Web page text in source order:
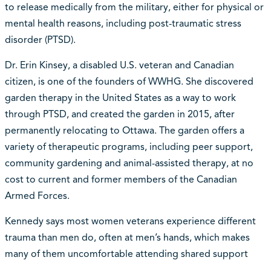
to release medically from the military, either for physical or
mental health reasons, including post-traumatic stress
disorder (PTSD).
Dr. Erin Kinsey, a disabled U.S. veteran and Canadian
citizen, is one of the founders of WWHG. She discovered
garden therapy in the United States as a way to work
through PTSD, and created the garden in 2015, after
permanently relocating to Ottawa. The garden offers a
variety of therapeutic programs, including peer support,
community gardening and animal-assisted therapy, at no
cost to current and former members of the Canadian
Armed Forces.
Kennedy says most women veterans experience different
trauma than men do, often at men’s hands, which makes
many of them uncomfortable attending shared support